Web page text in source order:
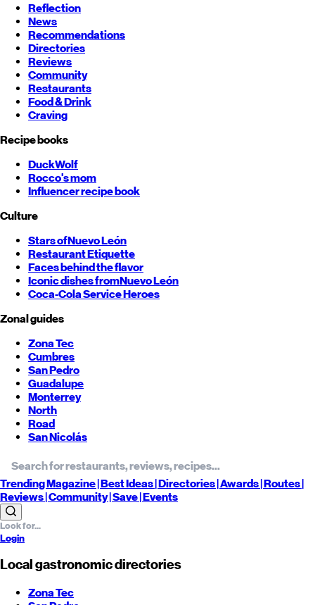
Reflection
News
Recommendations
Directories
Reviews
Community
Restaurants
Food & Drink
Craving
Recipe books
DuckWolf
Rocco's mom
Influencer recipe book
Culture
Stars ofNuevo León
Restaurant Etiquette
Faces behind the flavor
Iconic dishes fromNuevo León
Coca-Cola Service Heroes
Zonal guides
Zona Tec
Cumbres
San Pedro
Guadalupe
Monterrey
North
Road
San Nicolás
TrendingMagazine |BestIdeas| Directories |Awards| Routes|
Reviews| Community |Save| Events
Login
Local gastronomic directories
Zona Tec